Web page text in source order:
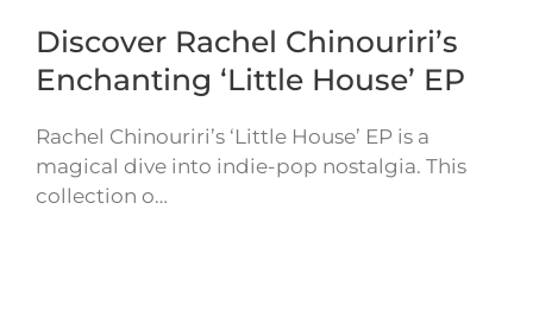
Discover Rachel Chinouriri’s
Enchanting ‘Little House’ EP
Rachel Chinouriri’s ‘Little House’ EP is a
magical dive into indie-pop nostalgia. This
collection o…